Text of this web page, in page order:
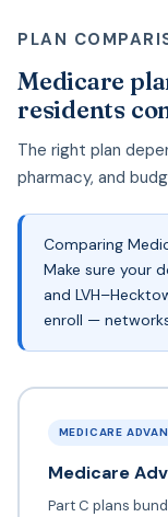
PLAN
Medicare
residents
The right plan
pharmacy, and
Comparing
Make sure your
and
enroll —
MEDICARE
Medicare
Part C plans